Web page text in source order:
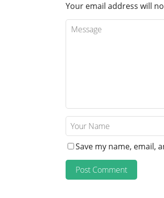
Your email address will
Save my name, email,